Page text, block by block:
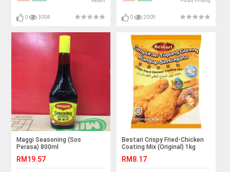
0 3004 0 2009
Maggi Seasoning (Sos
Perasa) 800ml
RM19.57
Bestari Crispy Fried-Chicken
Coating Mix (Original) 1kg
RM8.17